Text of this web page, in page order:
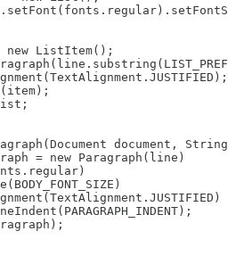
new ListItem();
document,
= new Paragraph(line)